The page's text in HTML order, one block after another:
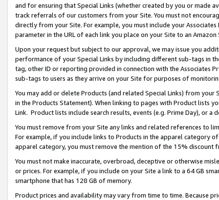
and for ensuring that Special Links (whether created by you or
track referrals of our customers from your Site. You must not
directly from your Site. For example, you must include your
parameter in the URL of each link you place on your Site to an
Upon your request but subject to our approval, we may issue you
performance of your Special Links by including different sub-tags in
tag, other ID or reporting provided in connection with the Associates
sub-tags to users as they arrive on your Site for purposes of
You may add or delete Products (and related Special Links) from
in the Products Statement). When linking to pages with Product lists
Link. Product lists include search results, events (e.g. Prime Day), or a
You must remove from your Site any links and related references to
For example, if you include links to Products in the apparel category
apparel category, you must remove the mention of the 15% discount
You must not make inaccurate, overbroad, deceptive or otherwise
or prices. For example, if you include on your Site a link to a 64 GB
smartphone that has 128 GB of memory.
Product prices and availability may vary from time to time. Because